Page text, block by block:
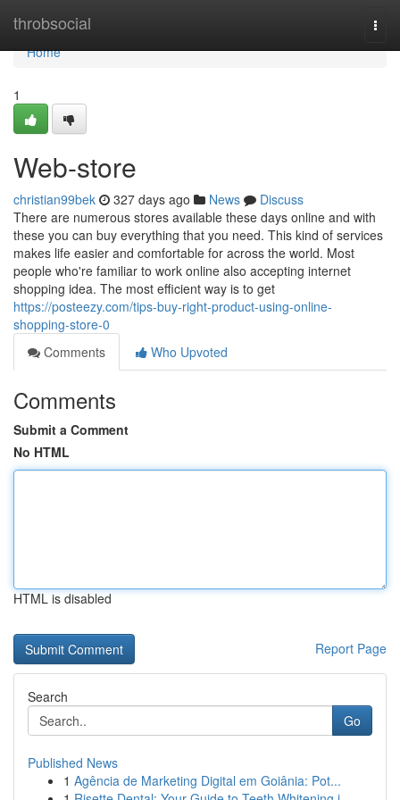
throbsocial
Home
Home
1
Web-store
christian99bek 327 days ago News
Discuss
There are numerous stores available these days online and with
these you can buy everything that you need. This kind of services
makes life easier and comfortable for across the world. Most
people who're familiar to work online also accepting internet
shopping idea. The most efficient way is to get
https://posteezy.com/tips-buy-right-product-using-online-
shopping-store-0
Comments
Who Upvoted
Comments
Submit a Comment
No HTML
HTML is disabled
Report Page
Search
Go
Published News
1 Agência de Marketing Digital em Goiânia: Pot...